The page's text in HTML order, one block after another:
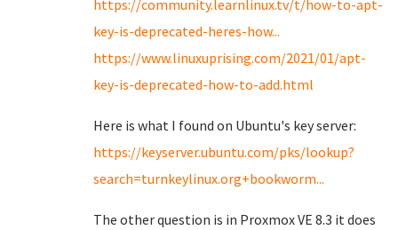
https://community.learnlinux.tv/t/how-to-apt-
key-is-deprecated-heres-how...
https://www.linuxuprising.com/2021/01/apt-
key-is-deprecated-how-to-add.html
Here is what I found on Ubuntu's key server:
https://keyserver.ubuntu.com/pks/lookup?
search=turnkeylinux.org+bookworm...
The other question is in Proxmox VE 8.3 it does